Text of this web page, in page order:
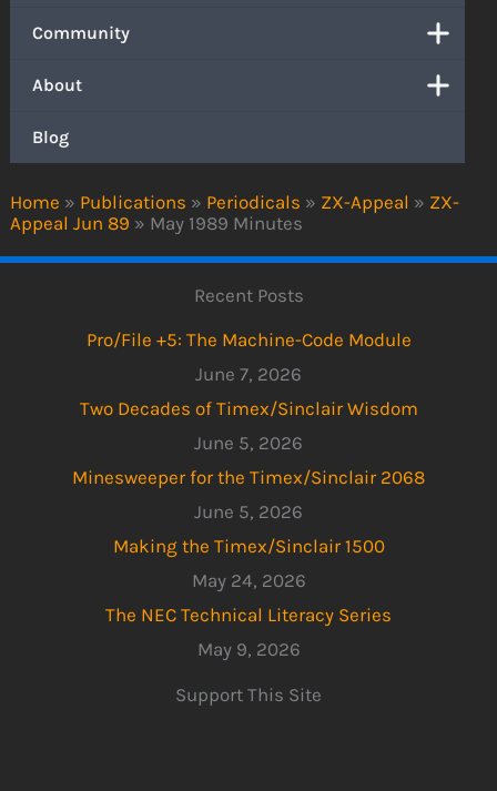
Home » Publications » Periodicals » ZX-Appeal » ZX-
Appeal Jun 89 » May 1989 Minutes
Community
About
Blog
Recent Posts
Pro/File +5: The Machine-Code Module
June 7, 2026
Two Decades of Timex/Sinclair Wisdom
June 5, 2026
Minesweeper for the Timex/Sinclair 2068
June 5, 2026
Making the Timex/Sinclair 1500
May 24, 2026
The NEC Technical Literacy Series
May 9, 2026
Support This Site